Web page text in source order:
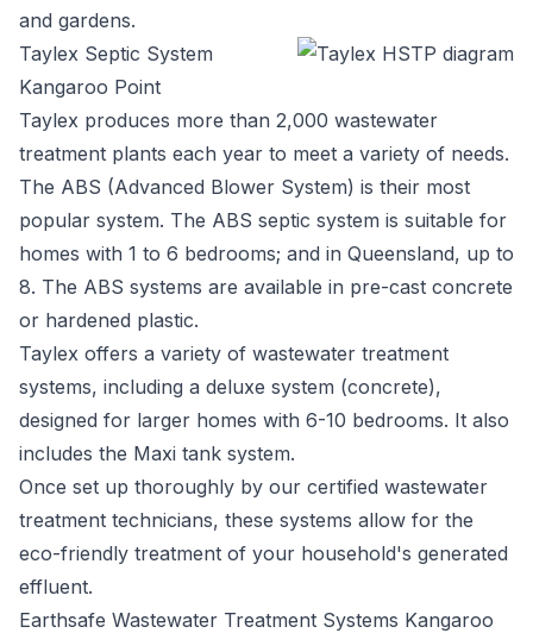
and gardens.
Taylex Septic System
Kangaroo Point
Taylex produces more than 2,000 wastewater
treatment plants each year to meet a variety of needs.
The ABS (Advanced Blower System) is their most
popular system. The ABS septic system is suitable for
homes with 1 to 6 bedrooms; and in Queensland, up to
8. The ABS systems are available in pre-cast concrete
or hardened plastic.
Taylex offers a variety of wastewater treatment
systems, including a deluxe system (concrete),
designed for larger homes with 6-10 bedrooms. It also
includes the Maxi tank system.
Once set up thoroughly by our certified wastewater
treatment technicians, these systems allow for the
eco-friendly treatment of your household's generated
effluent.
Earthsafe Wastewater Treatment Systems Kangaroo